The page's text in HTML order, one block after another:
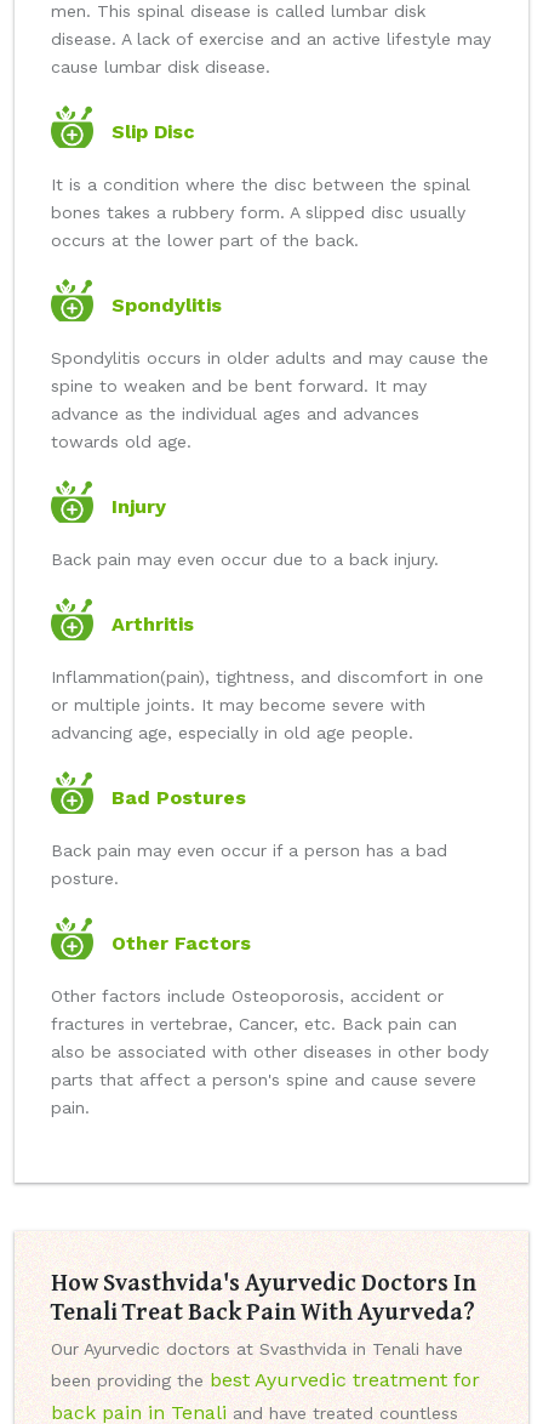
men. This spinal disease is called lumbar disk
disease. A lack of exercise and an active lifestyle may
cause lumbar disk disease.
Slip Disc
It is a condition where the disc between the spinal
bones takes a rubbery form. A slipped disc usually
occurs at the lower part of the back.
Spondylitis
Spondylitis occurs in older adults and may cause the
spine to weaken and be bent forward. It may
advance as the individual ages and advances
towards old age.
Injury
Back pain may even occur due to a back injury.
Arthritis
Inflammation(pain), tightness, and discomfort in one
or multiple joints. It may become severe with
advancing age, especially in old age people.
Bad Postures
Back pain may even occur if a person has a bad
posture.
Other Factors
Other factors include Osteoporosis, accident or
fractures in vertebrae, Cancer, etc. Back pain can
also be associated with other diseases in other body
parts that affect a person's spine and cause severe
pain.
How Svasthvida's Ayurvedic Doctors In
Tenali Treat Back Pain With Ayurveda?
Our Ayurvedic doctors at Svasthvida in Tenali have
been providing the best Ayurvedic treatment for
back pain in Tenali and have treated countless